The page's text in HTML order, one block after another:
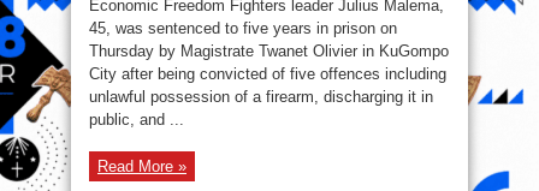
Africa’s
Julius
Malema
sentenced
five
years
over
Economic Freedom Fighters leader Julius Malema,
45, was sentenced to five years in prison on
Thursday by Magistrate Twanet Olivier in KuGompo
City after being convicted of five offences including
unlawful possession of a firearm, discharging it in
public, and ...
Read More »